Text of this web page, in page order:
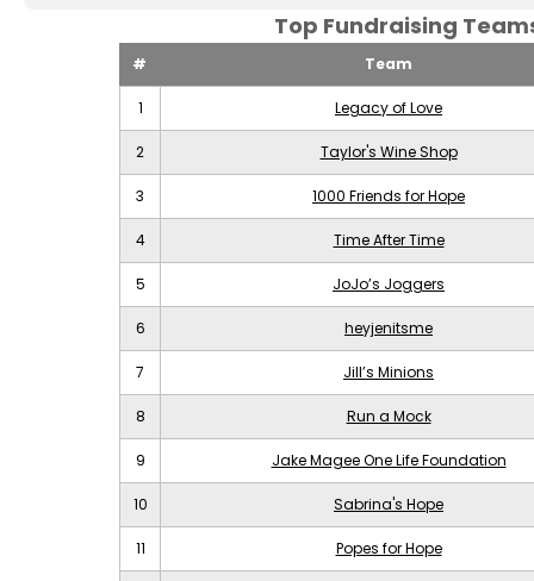
Top Fundraising
# Team
1 Legacy of Love
2 Taylor's Wine Shop
3 1000 Friends for Hope
4 Time After Time
5 JoJo’s Joggers
6 heyjenitsme
7 Jill’s Minions
8 Run a Mock
9 Jake Magee One Life Foundation
10 Sabrina's Hope
11 Popes for Hope